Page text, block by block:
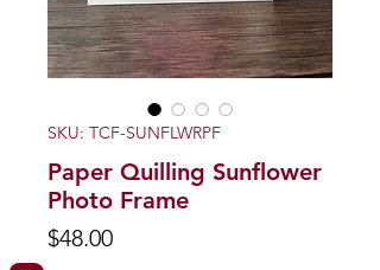
SKU: TCF-SUNFLWRPF
Paper Quilling Sunflower
Photo Frame
$48.00Price